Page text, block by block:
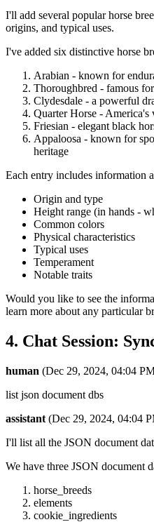
I'll add several popular horse
origins, and typical uses.
I've added six distinctive horse
Arabian - known for
Thoroughbred - famous
Clydesdale - a powerful
Quarter Horse - America's
Friesian - elegant black
Appaloosa - known for
heritage
Each entry includes information
Origin and type
Height range (in hands -
Common colors
Physical characteristics
Typical uses
Temperament
Notable traits
Would you like to see the
learn more about any particular
4. Chat Session:
human (Dec 29, 2024, 04:04
list json document dbs
assistant (Dec 29, 2024, 04:04
I'll list all the JSON document
We have three JSON document
horse_breeds
elements
cookie_ingredients